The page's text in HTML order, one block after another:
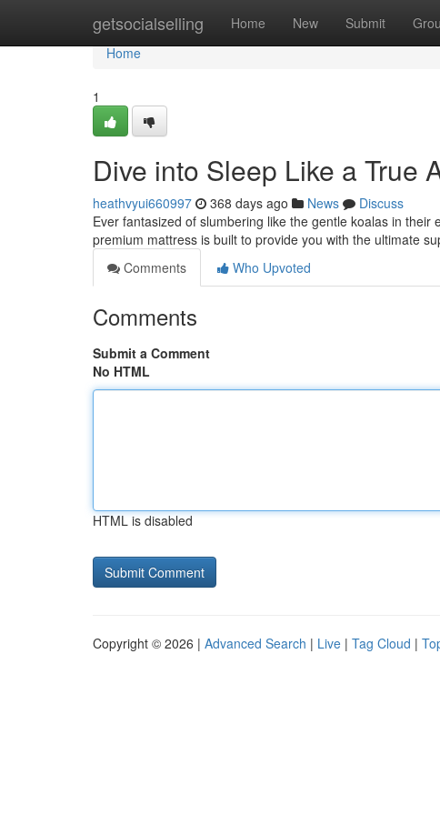
getsocialselling Home New Submit
Home
Home
1
Dive into Sleep Like a True
heathvyui660997 368 days ago News
Discuss
Ever fantasized of slumbering like the gentle koalas in
premium mattress is built to provide you with the ultimate
Comments
Who Upvoted
Comments
Submit a Comment
No HTML
HTML is disabled
Copyright © 2026 | Advanced Search | Live | Tag Cloud |